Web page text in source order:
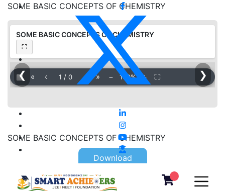
SOME BASIC CONCEPTS OF CHEMISTRY
SOME BASIC CONCEPTS OF CHEMISTRY
⛶
❮ ❯
▦ « ‹ 1 / 0 › » − 100% ＋ ⛶
SOME BASIC CONCEPTS OF CHEMISTRY
Download